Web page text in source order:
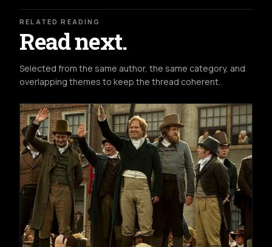
RELATED READING
Read next.
Selected from the same author, the same category, and
overlapping themes to keep the thread coherent.